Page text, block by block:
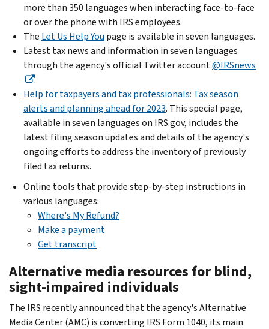
more than 350 languages when interacting face-to-face
or over the phone with IRS employees.
The Let Us Help You page is available in seven languages.
Latest tax news and information in seven languages
through the agency's official Twitter account@IRSnews
.
Help for taxpayers and tax professionals: Tax season
alerts and planning ahead for 2023. This special page,
available in seven languages on IRS.gov, includes the
latest filing season updates and details of the agency's
ongoing efforts to address the inventory of previously
filed tax returns.
Online tools that provide step-by-step instructions in
various languages:
Where's My Refund?
Make a payment
Get transcript
Alternative media resources for blind,
sight-impaired individuals
The IRS recently announced that the agency's Alternative
Media Center (AMC) is converting IRS Form 1040, its main